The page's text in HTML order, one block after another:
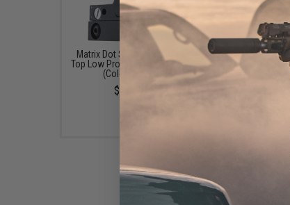
Matrix Dot Sight "MDS" Flat
Top Low Profile Red Dot Sight
(Color: Black)
$64.99
APS "Type II"
Thread Adapter
Protector for ACP
Gas Blowback